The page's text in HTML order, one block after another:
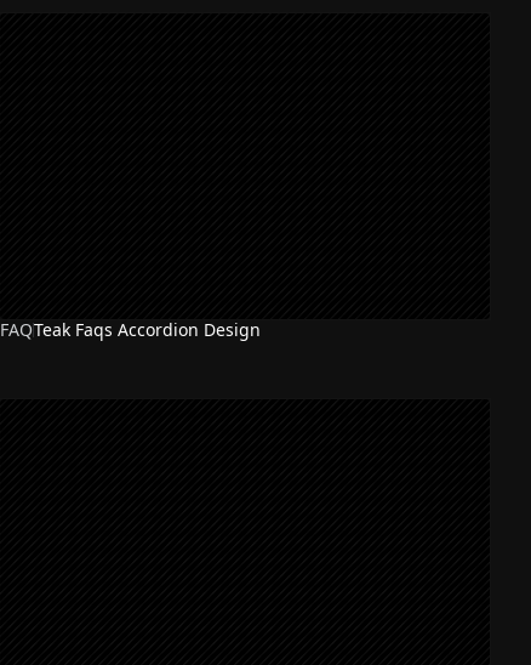
FAQTeak Faqs Accordion Design